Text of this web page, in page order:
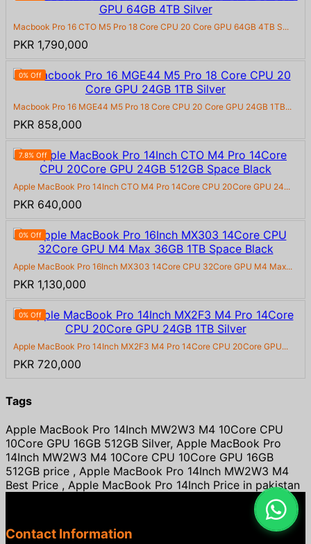
Macbook Pro 16 CTO M5 Pro 18 Core CPU 20 Core GPU 64GB 4TB S...
PKR 1,790,000
0% Off
Macbook Pro 16 MGE44 M5 Pro 18 Core CPU 20 Core GPU 24GB 1TB...
PKR 858,000
7.8% Off
Apple MacBook Pro 14Inch CTO M4 Pro 14Core CPU 20Core GPU 24...
PKR 640,000
0% Off
Apple MacBook Pro 16Inch MX303 14Core CPU 32Core GPU M4 Max...
PKR 1,130,000
0% Off
Apple MacBook Pro 14Inch MX2F3 M4 Pro 14Core CPU 20Core GPU...
PKR 720,000
Tags
Apple MacBook Pro 14Inch MW2W3 M4 10Core CPU
10Core GPU 16GB 512GB Silver, Apple MacBook Pro
14Inch MW2W3 M4 10Core CPU 10Core GPU 16GB
512GB price , Apple MacBook Pro 14Inch MW2W3 M4
Best Price , Apple MacBook Pro 14Inch Price in pakistan
Contact Information